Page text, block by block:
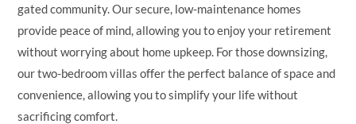
gated community. Our secure, low-maintenance homes
provide peace of mind, allowing you to enjoy your retirement
without worrying about home upkeep. For those downsizing,
our two-bedroom villas offer the perfect balance of space and
convenience, allowing you to simplify your life without
sacrificing comfort.